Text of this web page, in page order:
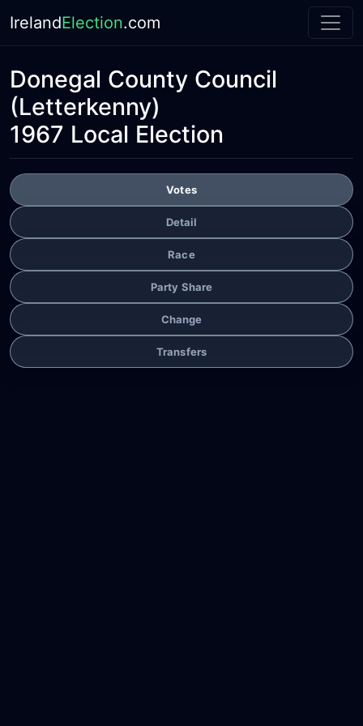
IrelandElection.com
Donegal County Council
(Letterkenny)
1967 Local Election
Votes
Detail
Race
Party Share
Change
Transfers